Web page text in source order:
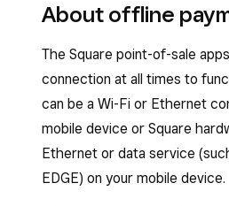
About offline
The Square point-of-sale
connection at all times to
can be a Wi-Fi or Ethernet
mobile device or Square
Ethernet or data service
EDGE) on your mobile device.